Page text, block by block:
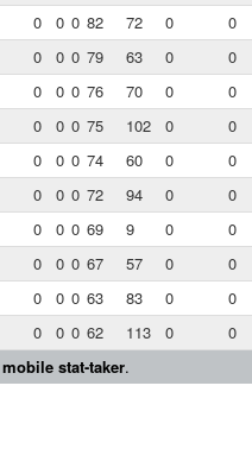
0 0 0 82 72 0
0
0 0 0 79 63 0
0
0 0 0 76 70 0
0
0 0 0 75 102 0
0
0 0 0 74 60 0
0
0 0 0 72 94 0
0
0 0 0 69 9 0
0
0 0 0 67 57 0
0
0 0 0 63 83 0
0
0 0 0 62 113 0
0
mobile stat-taker.